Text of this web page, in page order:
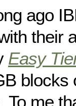
ago
their
Easy
blocks
To me